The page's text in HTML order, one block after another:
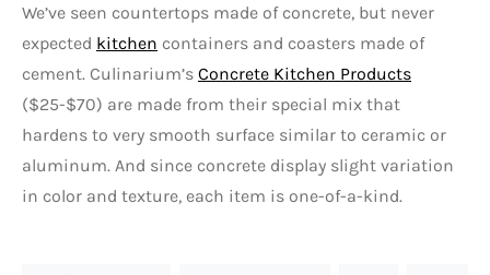
We’ve seen countertops made of concrete, but never
expected kitchen containers and coasters made of
cement. Culinarium’s Concrete Kitchen Products
($25-$70) are made from their special mix that
hardens to very smooth surface similar to ceramic or
aluminum. And since concrete display slight variation
in color and texture, each item is one-of-a-kind.